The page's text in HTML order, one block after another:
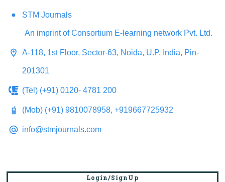
STM Journals
An imprint of Consortium E-learning network Pvt. Ltd.
A-118, 1st Floor, Sector-63, Noida, U.P. India, Pin-
201301
(Tel) (+91) 0120- 4781 200
(Mob) (+91) 9810078958, +919667725932
info@stmjournals.com
Login/SignUp